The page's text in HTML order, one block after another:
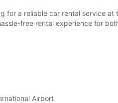
for a reliable car rental service
free rental experience for
Airport